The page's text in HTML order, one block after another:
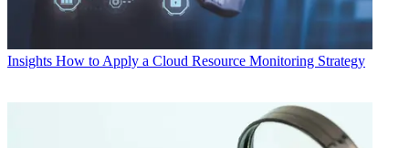
Insights How to Apply a Cloud Resource Monitoring Strategy